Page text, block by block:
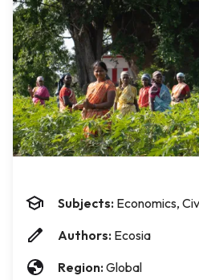
Subjects: Economics,
Authors: Ecosia
Region: Global